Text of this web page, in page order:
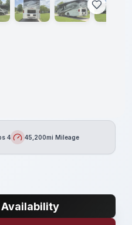
4Mileage45,200mi Mileage